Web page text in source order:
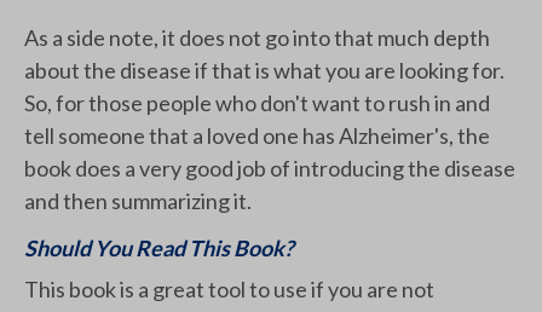
As a side note, it does not go into that much depth
about the disease if that is what you are looking for.
So, for those people who don't want to rush in and
tell someone that a loved one has Alzheimer's, the
book does a very good job of introducing the disease
and then summarizing it.
Should You Read This Book?
This book is a great tool to use if you are not